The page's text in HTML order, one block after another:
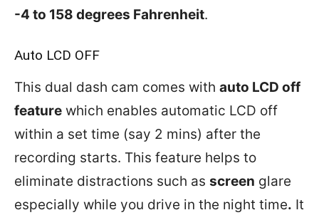
-4 to 158 degrees Fahrenheit.
Auto LCD OFF
This dual dash cam comes with auto LCD off
feature which enables automatic LCD off
within a set time (say 2 mins) after the
recording starts. This feature helps to
eliminate distractions such as screen glare
especially while you drive in the night time. It